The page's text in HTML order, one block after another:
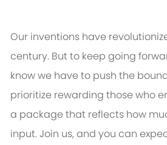
Our inventions have
century. But to keep going
know we have to push the
prioritize rewarding those who
a package that reflects how
input. Join us, and you can